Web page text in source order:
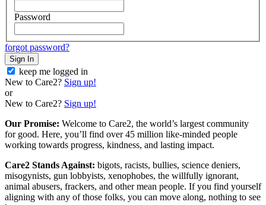
Password
forgot password?
Sign In
keep me logged in
New to Care2? Sign up!
or
New to Care2? Sign up!
Our Promise: Welcome to Care2, the world’s largest community
for good. Here, you’ll find over 45 million like-minded people
working towards progress, kindness, and lasting impact.
Care2 Stands Against: bigots, racists, bullies, science deniers,
misogynists, gun lobbyists, xenophobes, the willfully ignorant,
animal abusers, frackers, and other mean people. If you find yourself
aligning with any of those folks, you can move along, nothing to see